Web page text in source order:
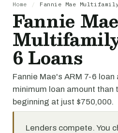
Home / Fannie Mae
Fannie Mae
6 Loans
Fannie Mae's ARM 7-6
minimum loan amount than
beginning at just $750,000.
Lenders compete. You